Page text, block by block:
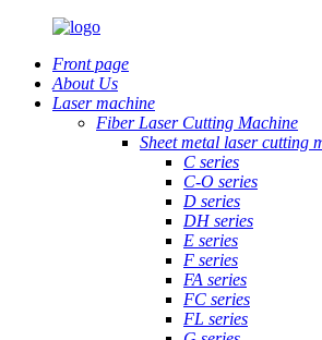
Front page
About Us
Laser machine
Fiber Laser Cutting Machine
Sheet metal laser cutting
C series
C-O series
D series
DH series
E series
F series
FA series
FC series
FL series